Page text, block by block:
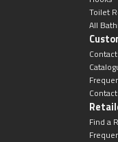
Toilet
All
Contact
Find a